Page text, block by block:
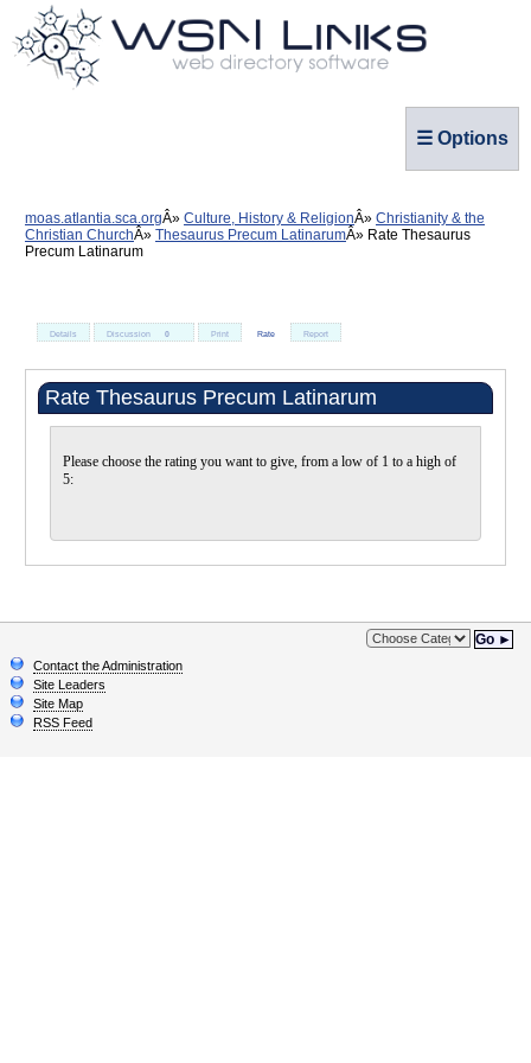
☰ Options
moas.atlantia.sca.org Culture, History & Religion
Christianity & the
Christian Church
Thesaurus Precum Latinarum
Rate Thesaurus
Precum Latinarum
Details Discussion 0 Print Rate Report
Rate Thesaurus Precum Latinarum
Please choose the rating you want to give, from a low of 1 to a high of
5:
Go ►
Contact the Administration
Site Leaders
Site Map
RSS Feed